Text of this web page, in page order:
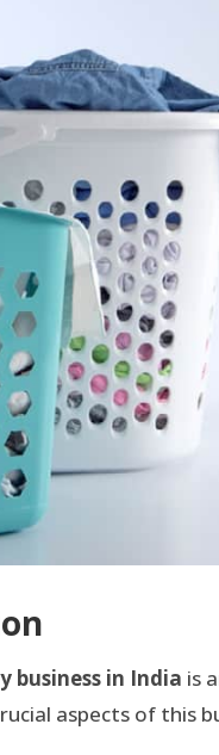
business in India is
aspects of this